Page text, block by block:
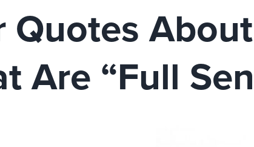
Are “Full